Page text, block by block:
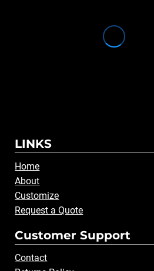
LINKS
Home
About
Customize
Request a Quote
Customer Support
Contact